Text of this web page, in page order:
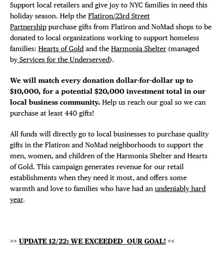
DISTRICT
EVENTS
DEALS
FREE
THE
INSTAGRAM
Support local retailers and give joy to NYC families in need this
holiday season. Help the Flatiron/23rd Street
Partnership purchase gifts from Flatiron and NoMad shops to be
donated to local organizations working to support homeless
families: Hearts of Gold and the Harmonia Shelter (managed
byServices for the Underserved).
We will match every donation dollar-for-dollar up to
$10,000, for a potential $20,000 investment total in our
local business community. Help us reach our goal so we can
purchase at least 440 gifts!
All funds will directly go to local businesses to purchase quality
gifts in the Flatiron and NoMad neighborhoods to support the
men, women, and children of the Harmonia Shelter and Hearts
of Gold. This campaign generates revenue for our retail
establishments when they need it most, and offers some
warmth and love to families who have had an undeniably hard
year.
>> UPDATE 12/22: WE EXCEEDED OUR GOAL! <<